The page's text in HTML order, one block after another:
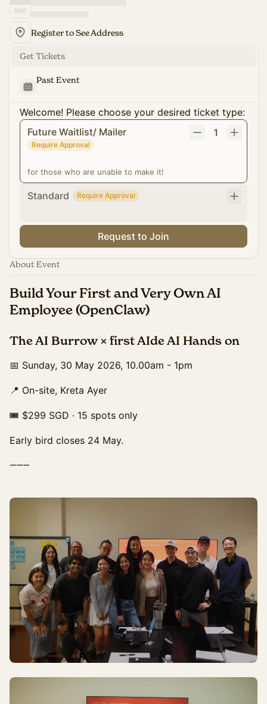
Register to See Address
Get Tickets
Past Event
Welcome! Please choose your desired ticket type:
Future Waitlist/ Mailer
Require Approval
1
for those who are unable to make it!
Standard Require Approval
Request to Join
About Event
Build Your First and Very Own AI
Employee (OpenClaw)
The AI Burrow × first AIde AI Hands on
📅 Sunday, 30 May 2026, 10.00am - 1pm
📍 On-site, Kreta Ayer
🎟 $299 SGD · 15 spots only
Early bird closes 24 May.
⸻